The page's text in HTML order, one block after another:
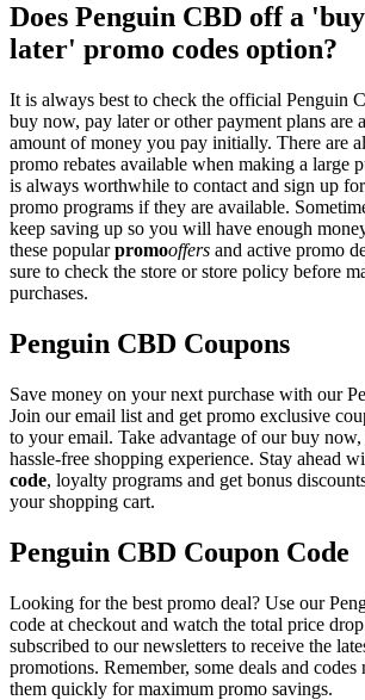
Does Penguin CBD off a
later' promo codes option?
It is always best to check the official Penguin
buy now, pay later or other payment plans are
amount of money you pay initially. There are
promo rebates available when making a large
is always worthwhile to contact and sign up
promo programs if they are available.
keep saving up so you will have enough
these popularpromooffers and active promo
sure to check the store or store policy before
purchases.
Penguin CBD Coupons
Save money on your next purchase with our
Join our email list and get promo exclusive
to your email. Take advantage of our buy
hassle-free shopping experience. Stay ahead
code, loyalty programs and get bonus
your shopping cart.
Penguin CBD Coupon Code
Looking for the best promo deal? Use our
code at checkout and watch the total price
subscribed to our newsletters to receive the
promotions. Remember, some deals and
them quickly for maximum promo savings.